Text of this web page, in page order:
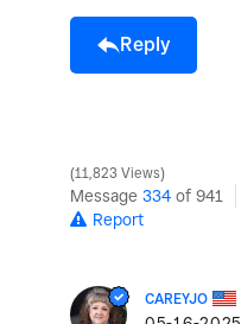
Reply
11,823 Views
Message 334 of 941
Report
CAREYJO